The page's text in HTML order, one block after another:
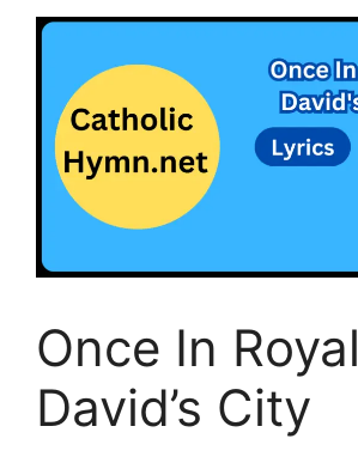
Once In Royal
David’s City